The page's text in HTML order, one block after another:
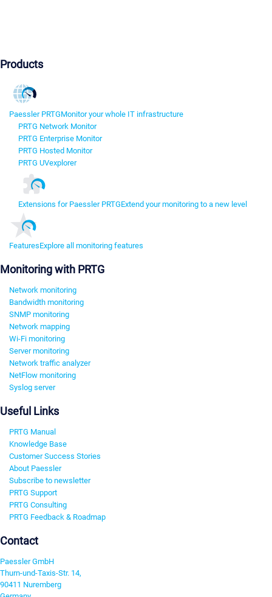
Products
Paessler PRTGMonitor your whole IT infrastructure
PRTG Network Monitor
PRTG Enterprise Monitor
PRTG Hosted Monitor
PRTG UVexplorer
Extensions for Paessler PRTGExtend your monitoring to a new level
FeaturesExplore all monitoring features
Monitoring with PRTG
Network monitoring
Bandwidth monitoring
SNMP monitoring
Network mapping
Wi-Fi monitoring
Server monitoring
Network traffic analyzer
NetFlow monitoring
Syslog server
Useful Links
PRTG Manual
Knowledge Base
Customer Success Stories
About Paessler
Subscribe to newsletter
PRTG Support
PRTG Consulting
PRTG Feedback & Roadmap
Contact
Paessler GmbH
Thurn-und-Taxis-Str. 14,
90411 Nuremberg